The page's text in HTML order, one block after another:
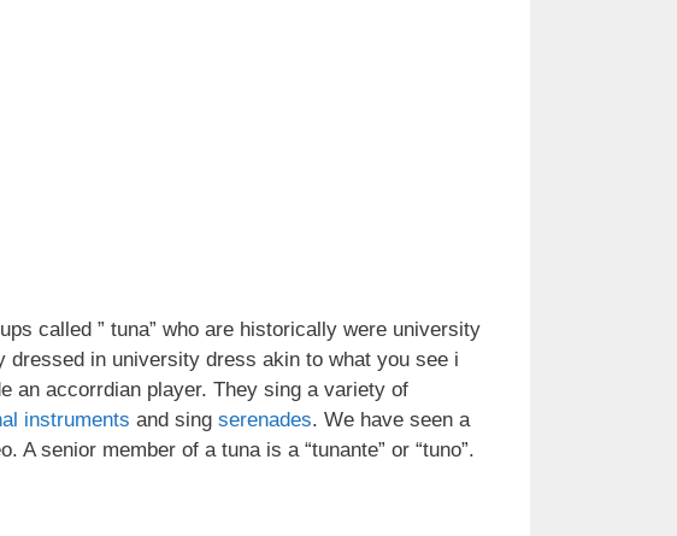
called ” tuna” who are historically were university
dressed in university dress akin to what you see i
an accorrdian player. They sing a variety of
instruments and sing serenades. We have seen a
senior member of a tuna is a “tunante” or “tuno”.